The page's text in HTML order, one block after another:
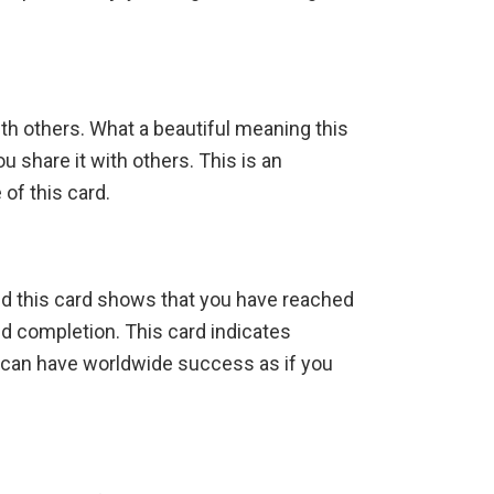
others. What a beautiful meaning this
share it with others. This is an
of this card.
this card shows that you have reached
completion. This card indicates
have worldwide success as if you